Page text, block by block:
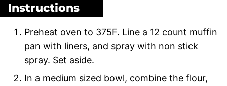
Instructions
Preheat oven to 375F. Line a 12 count muffin
pan with liners, and spray with non stick
spray. Set aside.
In a medium sized bowl, combine the flour,